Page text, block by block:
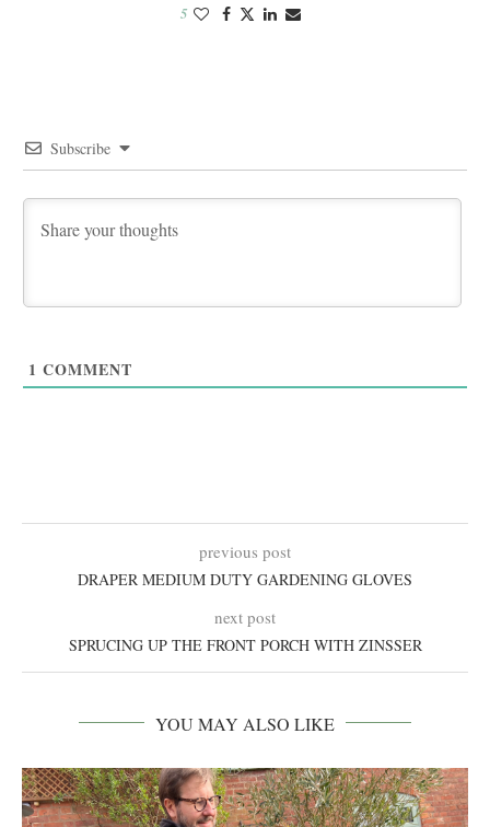
5
Subscribe
1 COMMENT
previous post
DRAPER MEDIUM DUTY GARDENING GLOVES
next post
SPRUCING UP THE FRONT PORCH WITH ZINSSER
YOU MAY ALSO LIKE